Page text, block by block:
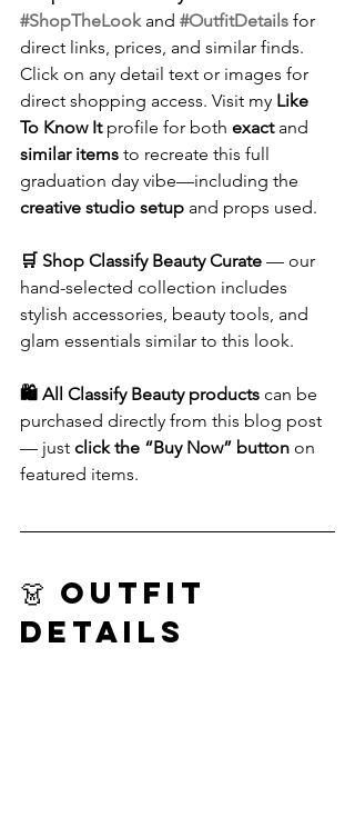
#ShopTheLook and #OutfitDetails for
direct links, prices, and similar finds.
Click on any detail text or images for
direct shopping access. Visit my Like
To Know It profile for both exact and
similar items to recreate this full
graduation day vibe—including the
creative studio setup and props used.
🛒 Shop Classify Beauty Curate — our
hand-selected collection includes
stylish accessories, beauty tools, and
glam essentials similar to this look.
🛍️ All Classify Beauty products can be
purchased directly from this blog post
— just click the “Buy Now” button on
featured items.
👗 Outfit
Details